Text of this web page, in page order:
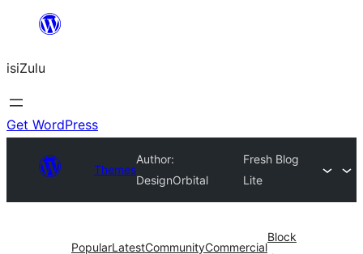
content
isiZulu
Get WordPress
Themes
Author:
DesignOrbital
Fresh Blog
Lite
PopularLatestCommunityCommercial
Block